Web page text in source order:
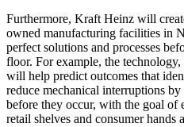
Furthermore, Kraft Heinz will
owned manufacturing facilities in
perfect solutions and processes
floor. For example, the
will help predict outcomes that
reduce mechanical interruptions
before they occur, with the goal of
retail shelves and consumer hands